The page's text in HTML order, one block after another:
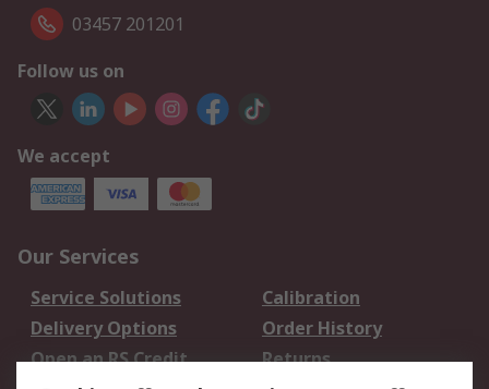
03457 201201
Follow us on
We accept
Our Services
Service Solutions
Calibration
Delivery Options
Order History
Open an RS Credit
Returns